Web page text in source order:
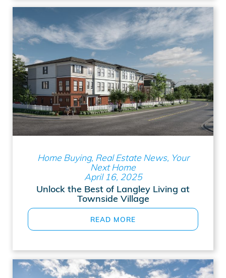
Home Buying, Real Estate News, Your
Next Home
April 16, 2025
Unlock the Best of Langley Living at
Townside Village
READ MORE